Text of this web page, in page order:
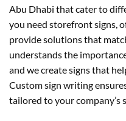
Abu Dhabi that cater to
you need storefront signs,
provide solutions that
understands the
and we create signs that
Custom sign writing
tailored to your company’s